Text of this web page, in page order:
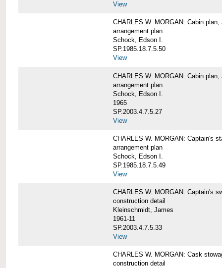
View
CHARLES W. MORGAN: Cabin plan,
arrangement plan
Schock, Edson I.
SP.1985.18.7.5.50
View
CHARLES W. MORGAN: Cabin plan,
arrangement plan
Schock, Edson I.
1965
SP.2003.4.7.5.27
View
CHARLES W. MORGAN: Captain's
arrangement plan
Schock, Edson I.
SP.1985.18.7.5.49
View
CHARLES W. MORGAN: Captain's
construction detail
Kleinschmidt, James
1961-11
SP.2003.4.7.5.33
View
CHARLES W. MORGAN: Cask
construction detail